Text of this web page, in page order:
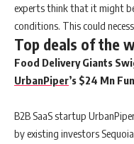
experts think that it might
conditions. This could
Top deals of the
Food Delivery Giants
UrbanPiper’s $24 Mn
B2B SaaS startup
by existing investors